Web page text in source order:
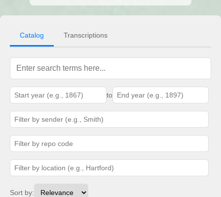
Catalog Transcriptions
to
Sort by: